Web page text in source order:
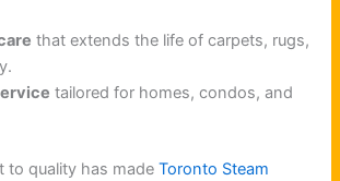
that extends the life of carpets, rugs,
tailored for homes, condos, and
to quality has madeToronto Steam